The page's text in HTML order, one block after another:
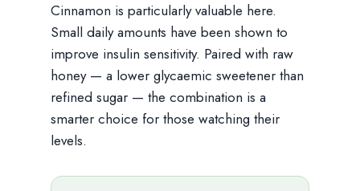
Cinnamon is particularly valuable here.
Small daily amounts have been shown to
improve insulin sensitivity. Paired with raw
honey — a lower glycaemic sweetener than
refined sugar — the combination is a
smarter choice for those watching their
levels.